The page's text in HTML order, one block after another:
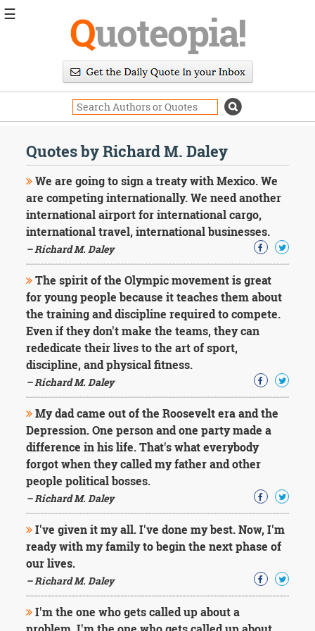
Quoteopia!
Quotes by Richard M. Daley
We are going to sign a treaty with Mexico. We
are competing internationally. We need another
international airport for international cargo,
international travel, international businesses.
– Richard M. Daley
The spirit of the Olympic movement is great
for young people because it teaches them about
the training and discipline required to compete.
Even if they don't make the teams, they can
rededicate their lives to the art of sport,
discipline, and physical fitness.
– Richard M. Daley
My dad came out of the Roosevelt era and the
Depression. One person and one party made a
difference in his life. That's what everybody
forgot when they called my father and other
people political bosses.
– Richard M. Daley
I've given it my all. I've done my best. Now, I'm
ready with my family to begin the next phase of
our lives.
– Richard M. Daley
I'm the one who gets called up about a
☰
Daily
Image
Quotes
Moving
On
Life
Education
Change
Motivational
Health
Death
Character
Success
Business
Friendship
Mark
Twain
Oscar
Wilde
George
Washington
Sir
Winston
Albert
Einstein
Fyodor
Dostoevsky
Woody
Allen
Robert
Frost